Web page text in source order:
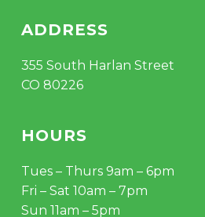
ADDRESS
355 South Harlan Street
CO 80226
HOURS
Tues – Thurs 9am – 6pm
Fri – Sat 10am – 7pm
Sun 11am – 5pm